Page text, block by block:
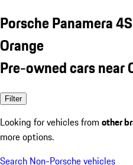
Porsche Panamera
Orange
Pre-owned cars near
Filter
Looking for vehicles from other
more options.
Search Non-Porsche vehicles